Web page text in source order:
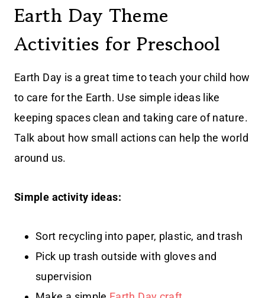
Earth Day Theme
Activities for Preschool
Earth Day is a great time to teach your child how
to care for the Earth. Use simple ideas like
keeping spaces clean and taking care of nature.
Talk about how small actions can help the world
around us.
Simple activity ideas:
Sort recycling into paper, plastic, and trash
Pick up trash outside with gloves and
supervision